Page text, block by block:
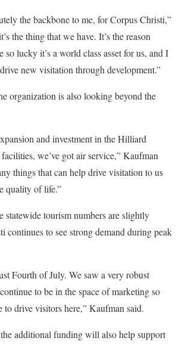
the backbone to me, for Corpus Christi,”
the thing that we have. It’s the reason
so lucky it’s a world class asset for us, and I
new visitation through development.”
organization is also looking beyond the
and investment in the Hilliard
we’ve got air service,” Kaufman
things that can help drive visitation to us
quality of life.”
statewide tourism numbers are slightly
continues to see strong demand during peak
Fourth of July. We saw a very robust
to be in the space of marketing so
to drive visitors here,” Kaufman said.
additional funding will also help support